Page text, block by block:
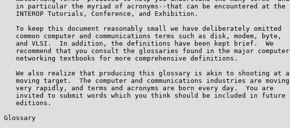
   in particular the myriad of acronyms--that can be encountered at the
   INTEROP Tutorials, Conference, and Exhibition.
   To keep this document reasonably small we have deliberately omitted
   common computer and communications terms such as disk, modem, byte,
   and VLSI.  In addition, the definitions have been kept brief.  We
   recommend that you consult the glossaries found in the major computer
   networking textbooks for more comprehensive definitions.
   We also realize that producing this glossary is akin to shooting at a
   moving target.  The computer and communications industries are moving
   very rapidly, and terms and acronyms are born every day.  You are
   invited to submit words which you think should be included in future
   editions.
Glossary